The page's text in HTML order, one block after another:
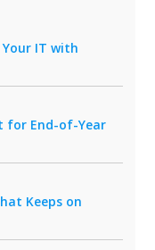
IT with
for End-of-Year
Keeps on